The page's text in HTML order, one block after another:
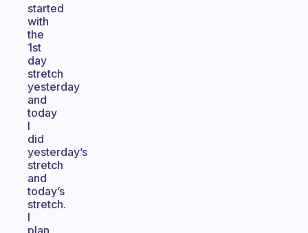
started
with
the
1st
day
stretch
yesterday
and
today
I
did
yesterday’s
stretch
and
today’s
stretch.
I
plan